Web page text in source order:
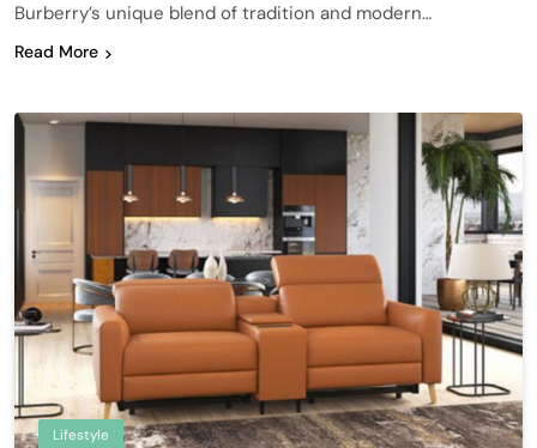
Burberry’s unique blend of tradition and modern…
Read More
Lifestyle